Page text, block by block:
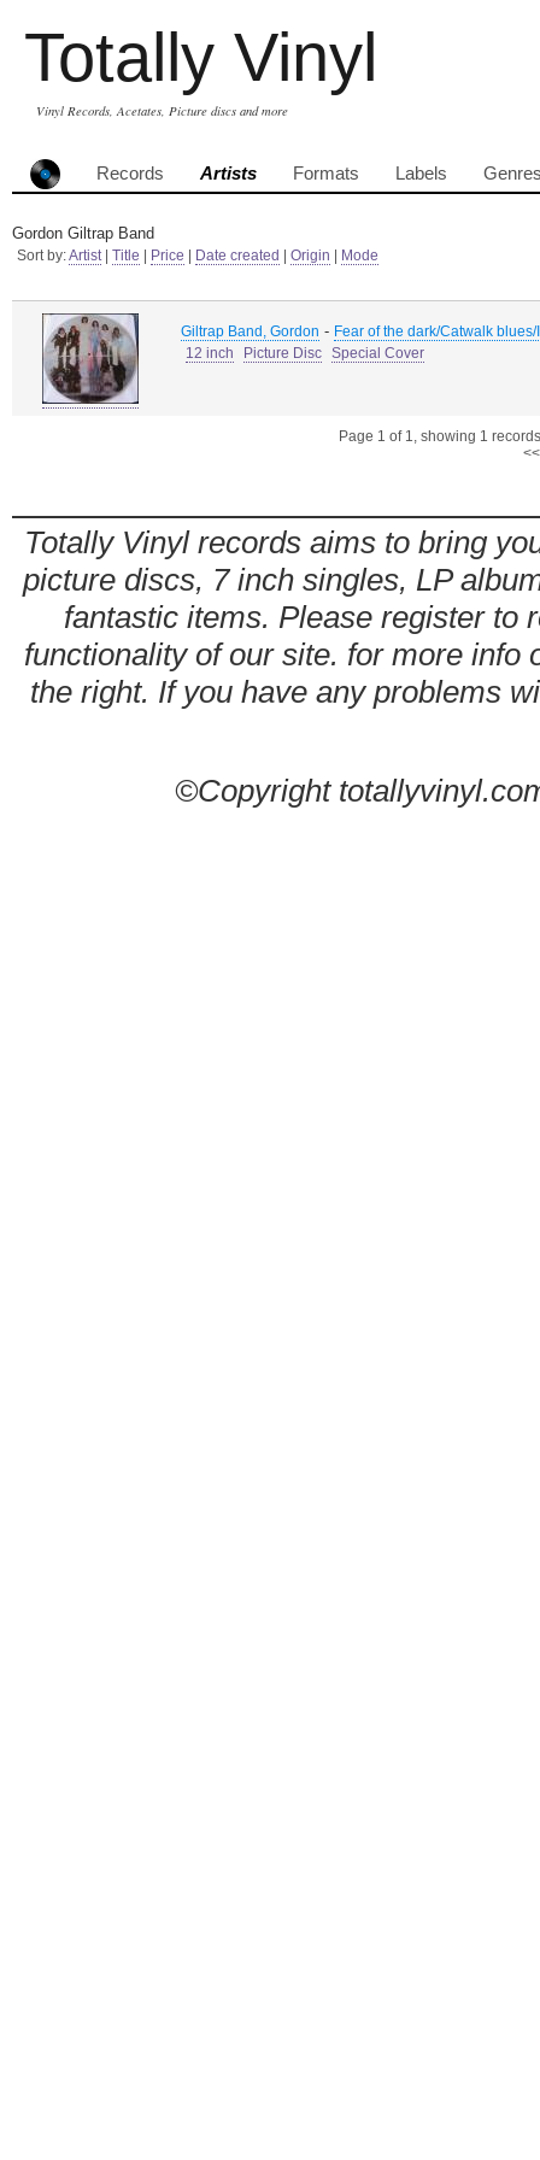
Totally Vinyl
Vinyl Records, Acetates, Picture discs and more
Records Artists Formats Labels
Gordon Giltrap Band
Sort by:Artist| Title Price Date created Origin Mode
Giltrap Band, Gordon - Fear of the dark/Catwalk
12 inch
Picture Disc Special Cover
Page 1 of 1, showing 1
Totally Vinyl records aims to bring
picture discs, 7 inch singles, LP
fantastic items. Please register to
functionality of our site. for more info
the right. If you have any problems
©Copyright